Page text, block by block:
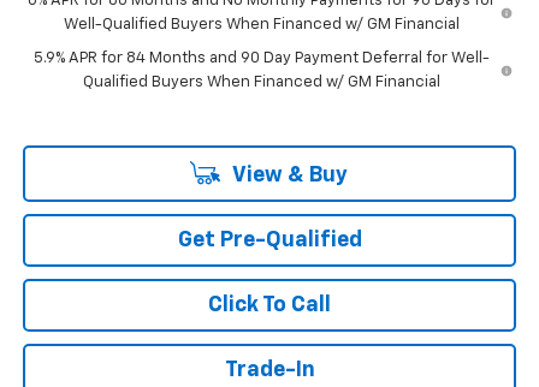
Well-Qualified Buyers When Financed w/ GM Financial
5.9% APR for 84 Months and 90 Day Payment Deferral for Well-
Qualified Buyers When Financed w/ GM Financial
View & Buy
Get Pre-Qualified
Click To Call
Trade-In